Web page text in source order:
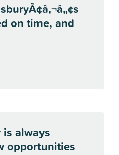
on time, and
always
opportunities